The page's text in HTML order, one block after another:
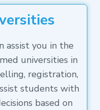
assist you in the
universities in
registration,
students with
based on